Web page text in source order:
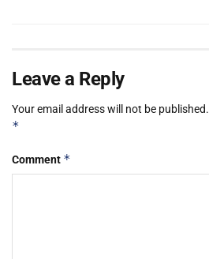
Leave a Reply
Your email address will not be published.
*
Comment *